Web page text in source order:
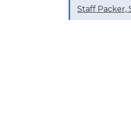
Staff Packer,